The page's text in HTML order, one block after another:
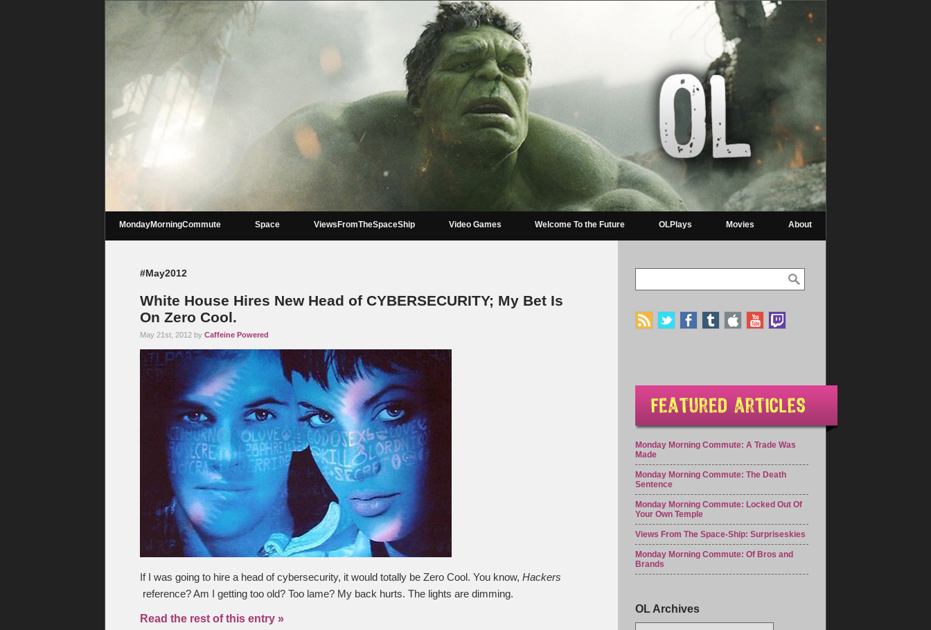
MondayMorningCommute Space ViewsFromTheSpaceShip Video Games Welcome To the Future OLPlays Movies About
#May2012
White House Hires New Head of CYBERSECURITY; My Bet Is
On Zero Cool.
May 21st, 2012 by Caffeine Powered
If I was going to hire a head of cybersecurity, it would totally be Zero Cool. You know, Hackers
reference? Am I getting too old? Too lame? My back hurts. The lights are dimming.
Read the rest of this entry »
Monday Morning Commute: A Trade Was
Made
Monday Morning Commute: The Death
Sentence
Monday Morning Commute: Locked Out Of
Your Own Temple
Views From The Space-Ship: Surpriseskies
Monday Morning Commute: Of Bros and
Brands
OL Archives